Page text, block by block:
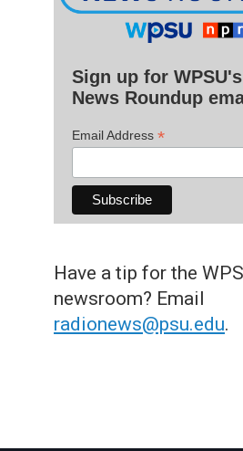
Sign up for
News Roundup
Email Address *
Have a tip for the
newsroom? Email
radionews@psu.edu.